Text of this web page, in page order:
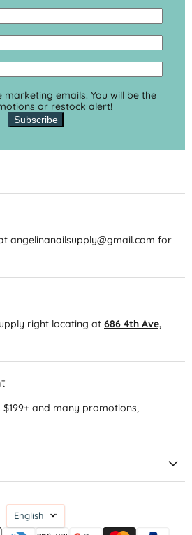
marketing emails. You will be the
or restock alert!
Subscribe
angelinanailsupply@gmail.com for
right locating at 686 4th Ave,
and many promotions,
Language
English